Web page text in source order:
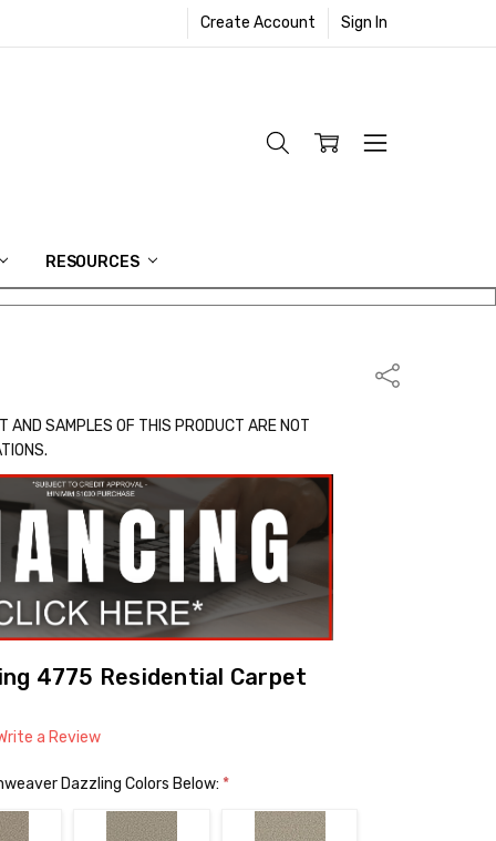
Create Account Sign In
RESOURCES
AND SAMPLES OF THIS PRODUCT ARE NOT
Share
4775 Residential Carpet
a Review
Dazzling Colors Below: *